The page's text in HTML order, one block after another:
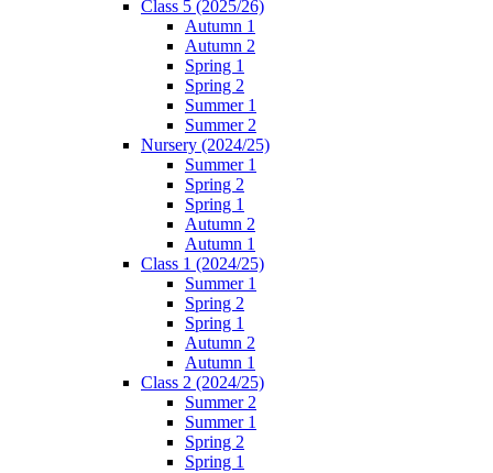
Class 5 (2025/26)
Autumn 1
Autumn 2
Spring 1
Spring 2
Summer 1
Summer 2
Nursery (2024/25)
Summer 1
Spring 2
Spring 1
Autumn 2
Autumn 1
Class 1 (2024/25)
Summer 1
Spring 2
Spring 1
Autumn 2
Autumn 1
Class 2 (2024/25)
Summer 2
Summer 1
Spring 2
Spring 1